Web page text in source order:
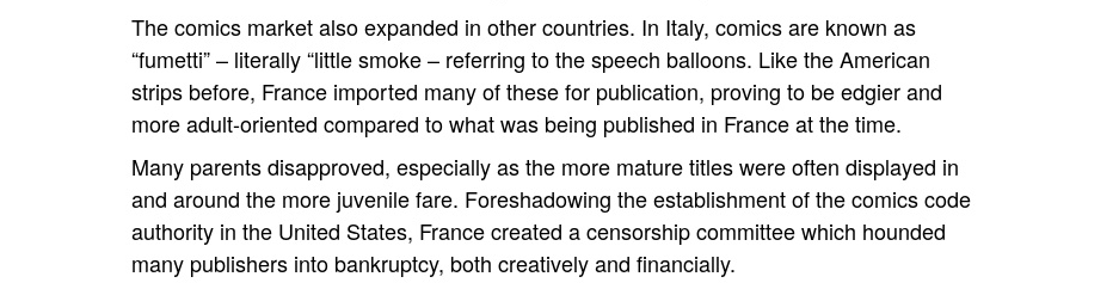
The comics market also expanded in other countries. In Italy, comics are known as
“fumetti” – literally “little smoke – referring to the speech balloons. Like the American
strips before, France imported many of these for publication, proving to be edgier and
more adult-oriented compared to what was being published in France at the time.
Many parents disapproved, especially as the more mature titles were often displayed in
and around the more juvenile fare. Foreshadowing the establishment of the comics code
authority in the United States, France created a censorship committee which hounded
many publishers into bankruptcy, both creatively and financially.